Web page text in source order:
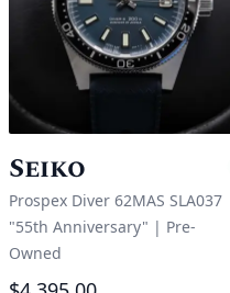
Seiko
Prospex Diver 62MAS SLA037
"55th Anniversary" | Pre-
Owned